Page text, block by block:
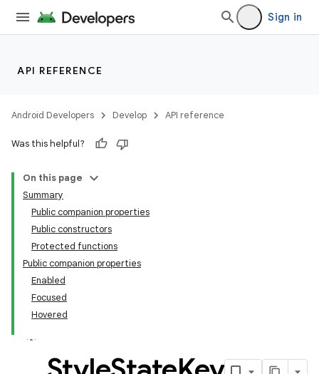
Sign in
API REFERENCE
Android Developers Develop API reference
Was this helpful?
On this page
Summary
Public companion properties
Public constructors
Protected functions
Public companion properties
Enabled
Focused
Hovered